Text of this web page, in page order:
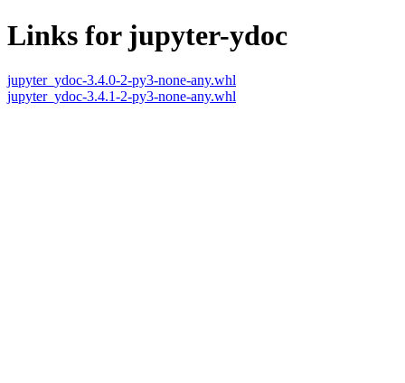
Links for jupyter-ydoc
jupyter_ydoc-3.4.0-2-py3-none-any.whl
jupyter_ydoc-3.4.1-2-py3-none-any.whl